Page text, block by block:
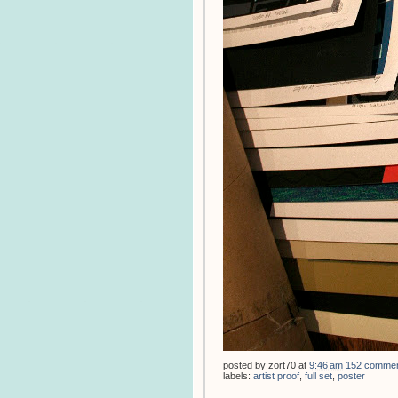
posted by zort70 at 9:46 am 152
labels: artist proof full set poster